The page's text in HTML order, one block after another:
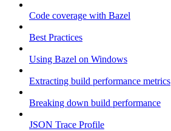
Code coverage with Bazel
Best Practices
Using Bazel on Windows
Extracting build performance metrics
Breaking down build performance
JSON Trace Profile